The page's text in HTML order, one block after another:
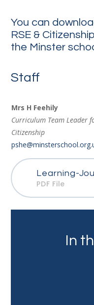
You can
RSE &
the Minster
Staff
Mrs H Feehily
Curriculum Team Leader
Citizenship
Learning-
PDF File
In